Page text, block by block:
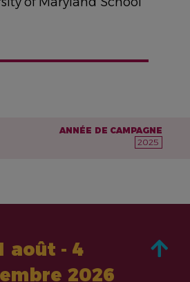
ANNÉE DE CAMPAGNE
2025
août - 4
2026